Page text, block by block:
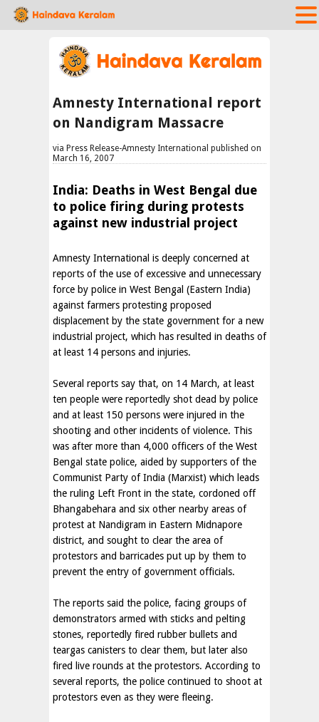
Amnesty International report
on Nandigram Massacre
via Press Release-Amnesty International published on
March 16, 2007
India: Deaths in West Bengal due
to police firing during protests
against new industrial project
Amnesty International is deeply concerned at
reports of the use of excessive and unnecessary
force by police in West Bengal (Eastern India)
against farmers protesting proposed
displacement by the state government for a new
industrial project, which has resulted in deaths of
at least 14 persons and injuries.
Several reports say that, on 14 March, at least
ten people were reportedly shot dead by police
and at least 150 persons were injured in the
shooting and other incidents of violence. This
was after more than 4,000 officers of the West
Bengal state police, aided by supporters of the
Communist Party of India (Marxist) which leads
the ruling Left Front in the state, cordoned off
Bhangabehara and six other nearby areas of
protest at Nandigram in Eastern Midnapore
district, and sought to clear the area of
protestors and barricades put up by them to
prevent the entry of government officials.
The reports said the police, facing groups of
demonstrators armed with sticks and pelting
stones, reportedly fired rubber bullets and
teargas canisters to clear them, but later also
fired live rounds at the protestors. According to
several reports, the police continued to shoot at
protestors even as they were fleeing.